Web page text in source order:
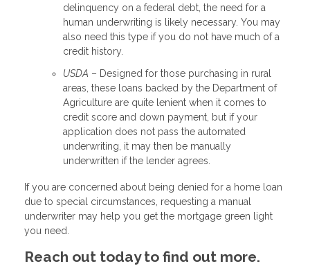
delinquency on a federal debt, the need for a
human underwriting is likely necessary. You may
also need this type if you do not have much of a
credit history.
USDA – Designed for those purchasing in rural
areas, these loans backed by the Department of
Agriculture are quite lenient when it comes to
credit score and down payment, but if your
application does not pass the automated
underwriting, it may then be manually
underwritten if the lender agrees.
If you are concerned about being denied for a home loan
due to special circumstances, requesting a manual
underwriter may help you get the mortgage green light
you need.
Reach out today to find out more.